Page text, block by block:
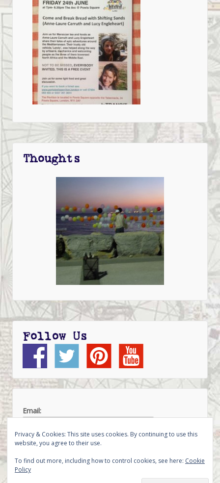
Thoughts
Follow Us
Email:
Privacy & Cookies: This site uses cookies. By continuing to use this
website, you agree to their use.
To find out more, including how to control cookies, see here: Cookie
Policy